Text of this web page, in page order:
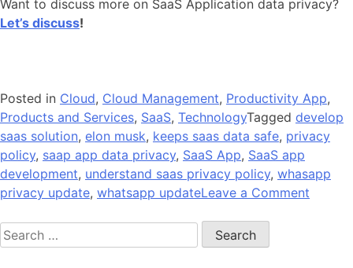
Want to discuss more on SaaS Application data privacy?
Let’s discuss!
Posted in Cloud, Cloud Management, Productivity App,
Products and Services, SaaS, TechnologyTagged develop
saas solution, elon musk, keeps saas data safe, privacy
policy, saap app data privacy, SaaS App, SaaS app
development, understand saas privacy policy, whasapp
privacy update, whatsapp updateLeave a Comment
Search
for: